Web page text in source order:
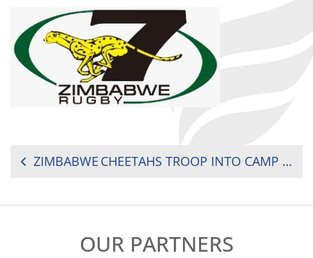
POST
ZIMBABWE CHEETAHS TROOP INTO CAMP FOR RUGBY AFRICA CUP
OUR PARTNERS